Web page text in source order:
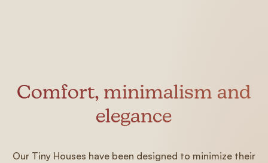
Comfort, minimalism and
elegance
Our Tiny Houses have been designed to minimize their